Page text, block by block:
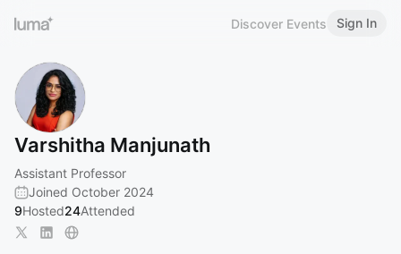
Discover Events Sign In
Varshitha Manjunath
Assistant Professor
Joined October 2024
9Hosted24Attended